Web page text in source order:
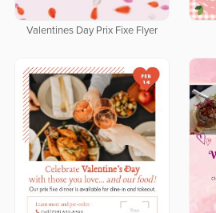
Valentines Day Prix Fixe Flyer